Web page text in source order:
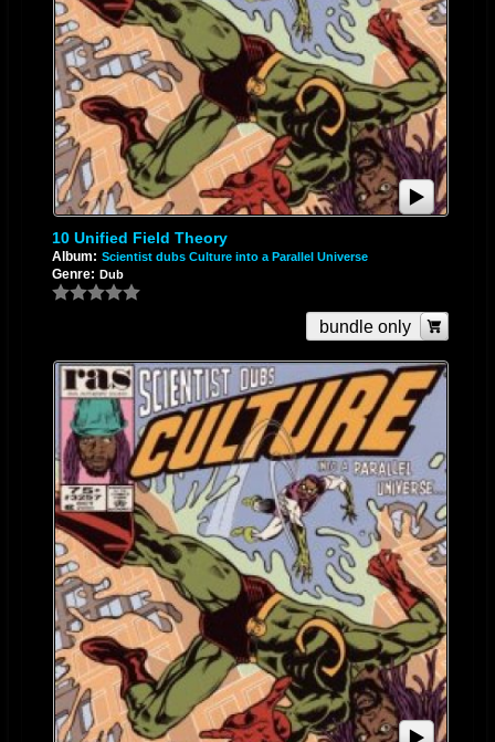
10 Unified Field Theory
Album: Scientist dubs Culture into a Parallel Universe
Genre: Dub
bundle only